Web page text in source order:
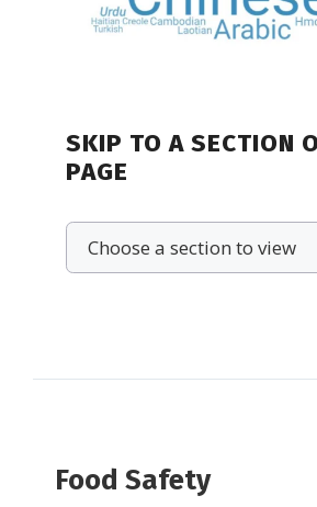
SKIP TO A SECTION
PAGE
Food Safety